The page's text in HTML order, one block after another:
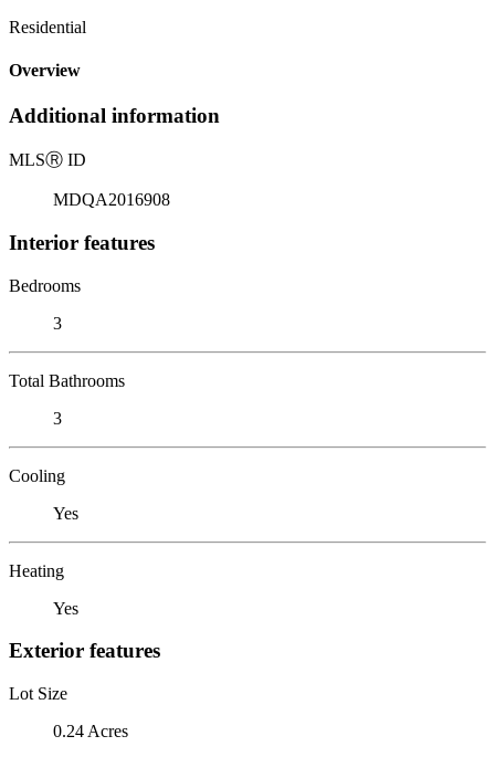
Residential
Overview
Additional information
MLSⓇ ID
MDQA2016908
Interior features
Bedrooms
3
Total Bathrooms
3
Cooling
Yes
Heating
Yes
Exterior features
Lot Size
0.24 Acres